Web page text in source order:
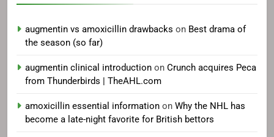
augmentin vs amoxicillin drawbacks on Best drama of
the season (so far)
augmentin clinical introduction on Crunch acquires Peca
from Thunderbirds | TheAHL.com
amoxicillin essential information on Why the NHL has
become a late-night favorite for British bettors